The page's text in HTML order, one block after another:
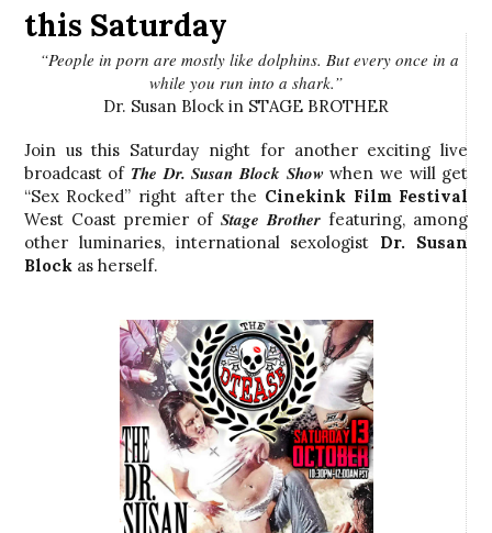
this Saturday
“People in porn are mostly like dolphins. But every once in a
while you run into a shark.”
Dr. Susan Block in STAGE BROTHER
Join us this Saturday night for another exciting live
broadcast of The Dr. Susan Block Show when we will get
“Sex Rocked” right after the Cinekink Film Festival
West Coast premier ofStage Brother featuring, among
other luminaries, international sexologist Dr. Susan
Block as herself.